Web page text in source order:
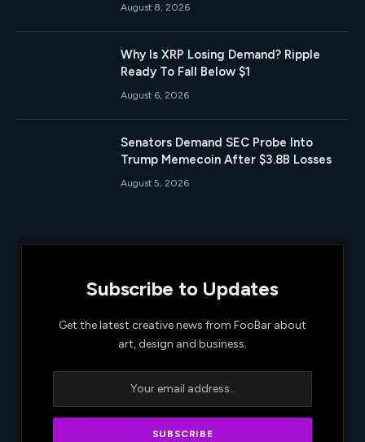
August 8, 2026
Why Is XRP Losing Demand? Ripple
Ready To Fall Below $1
August 6, 2026
Senators Demand SEC Probe Into
Trump Memecoin After $3.8B Losses
August 5, 2026
Subscribe to Updates
Get the latest creative news from FooBar about
art, design and business.